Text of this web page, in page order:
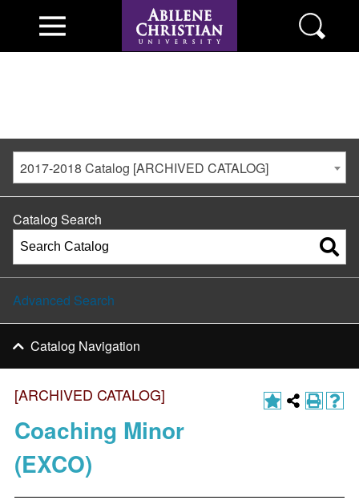
2017-2018 Catalog [ARCHIVED CATALOG]
[ARCHIVED CATALOG]
Coaching Minor
(EXCO)
Catalog Search
Advanced Search
Catalog Navigation